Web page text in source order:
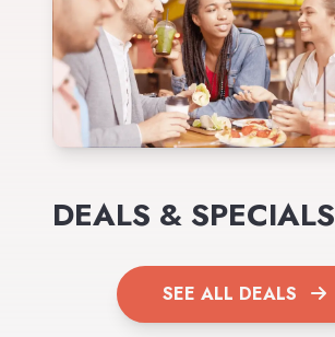
DEALS & SPECIALS
SEE ALL DEALS